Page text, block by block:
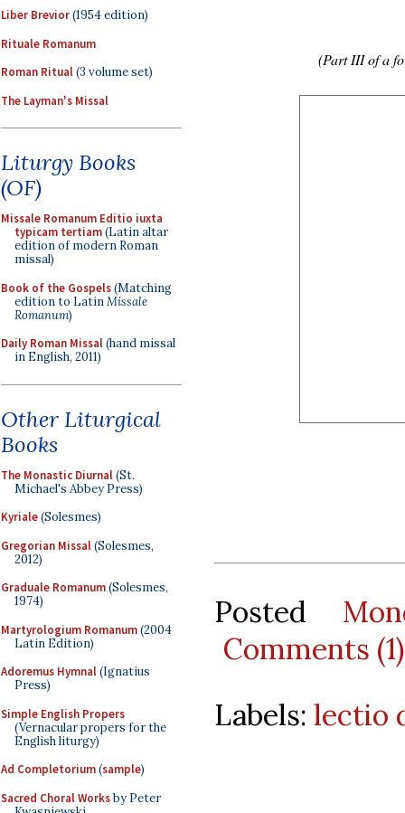
Liber Brevior(1954 edition)
Rituale Romanum
Roman Ritual(3 volume set)
The Layman's Missal
Liturgy Books
(OF)
Missale Romanum Editio iuxta
typicam tertiam(Latin altar
edition of modern Roman
missal)
Book of the Gospels(Matching
edition to LatinMissale
Romanum)
Daily Roman Missal(hand missal
in English, 2011)
Other Liturgical
Books
The Monastic Diurnal(St.
Michael's Abbey Press)
Kyriale(Solesmes)
Gregorian Missal(Solesmes,
2012)
Graduale Romanum(Solesmes,
1974)
Martyrologium Romanum(2004
Latin Edition)
Adoremus Hymnal(Ignatius
Press)
Simple English Propers
(Vernacular propers for the
English liturgy)
Ad Completorium(sample)
Sacred Choral Worksby Peter
(Part III of a
Posted
Comments (1)
Labels: lectio